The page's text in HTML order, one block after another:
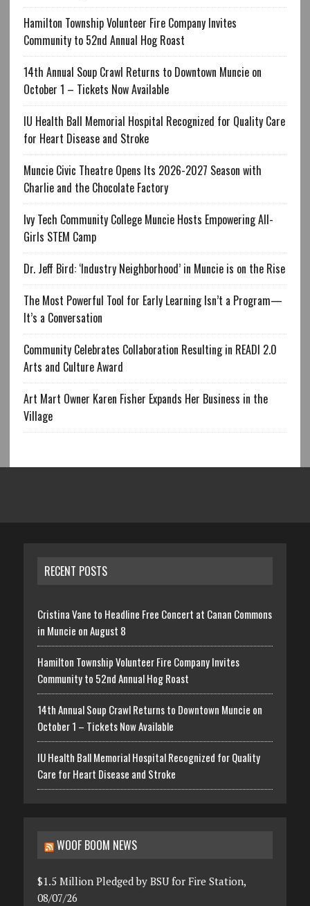
Hamilton Township Volunteer Fire Company Invites
Community to 52nd Annual Hog Roast
14th Annual Soup Crawl Returns to Downtown Muncie on
October 1 – Tickets Now Available
IU Health Ball Memorial Hospital Recognized for Quality Care
for Heart Disease and Stroke
Muncie Civic Theatre Opens Its 2026-2027 Season with
Charlie and the Chocolate Factory
Ivy Tech Community College Muncie Hosts Empowering All-
Girls STEM Camp
Dr. Jeff Bird: ‘Industry Neighborhood’ in Muncie is on the Rise
The Most Powerful Tool for Early Learning Isn’t a Program—
It’s a Conversation
Community Celebrates Collaboration Resulting in READI 2.0
Arts and Culture Award
Art Mart Owner Karen Fisher Expands Her Business in the
Village
RECENT POSTS
Cristina Vane to Headline Free Concert at Canan Commons
in Muncie on August 8
Hamilton Township Volunteer Fire Company Invites
Community to 52nd Annual Hog Roast
14th Annual Soup Crawl Returns to Downtown Muncie on
October 1 – Tickets Now Available
IU Health Ball Memorial Hospital Recognized for Quality
Care for Heart Disease and Stroke
WOOF BOOM NEWS
$1.5 Million Pledged by BSU for Fire Station,
08/07/26